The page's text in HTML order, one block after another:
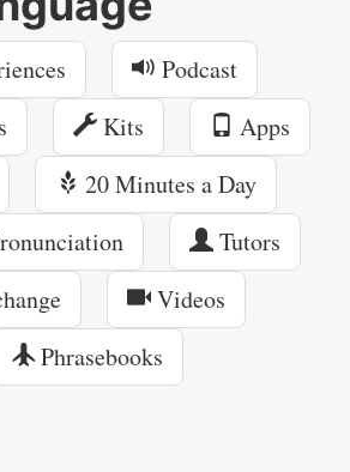
Podcast
Kits
Apps
20 Minutes a Day
Tutors
Videos
Phrasebooks